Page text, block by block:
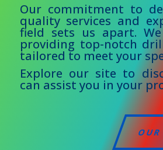
Our commitment to
quality services and
field sets us apart.
providing top-notch
tailored to meet your
Explore our site to
can assist you in your
OUR